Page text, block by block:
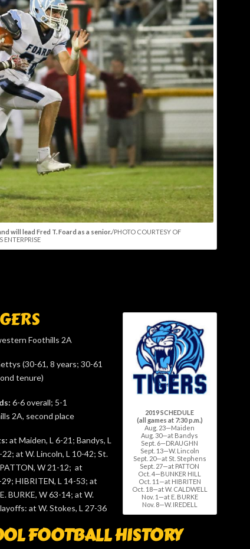
will lead Fred T. Foard as a senior./PHOTO COURTESY OF
ENTERPRISE
2019 SCHEDULE
(all games at 7:30 p.m.)
Aug. 23—Maiden
Aug. 30—at Bandys
Sept. 6—DRAUGHN
Sept. 13—W. Lincoln
Sept. 20—at St. Stephens
Sept. 27—at PATTON
Oct. 4—BUNKER HILL
Oct. 11—at HIBRITEN
Oct. 18—at W. CALDWELL
Nov. 1—at E. BURKE
Nov. 8—W. IREDELL
Foothills 2A
(30-61, 8 years; 30-61
tenure)
6-6 overall; 5-1
2A, second place
at Maiden, L 6-21; Bandys, L
at W. Lincoln, L 10-42; St.
W 21-12; at
HIBRITEN, L 14-53; at
BURKE, W 63-14; at W.
at W. Stokes, L 27-36
FOOTBALL HISTORY